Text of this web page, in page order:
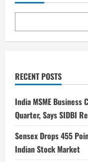
RECENT POSTS
India MSME
Quarter, Says SIDBI
Sensex Drops 455
Indian Stock Market